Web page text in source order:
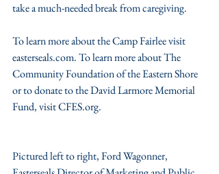
take a much-needed break from caregiving.
To learn more about the Camp Fairlee visit
easterseals.com. To learn more about The
Community Foundation of the Eastern Shore
or to donate to the David Larmore Memorial
Fund, visit CFES.org.
Pictured left to right, Ford Wagonner,